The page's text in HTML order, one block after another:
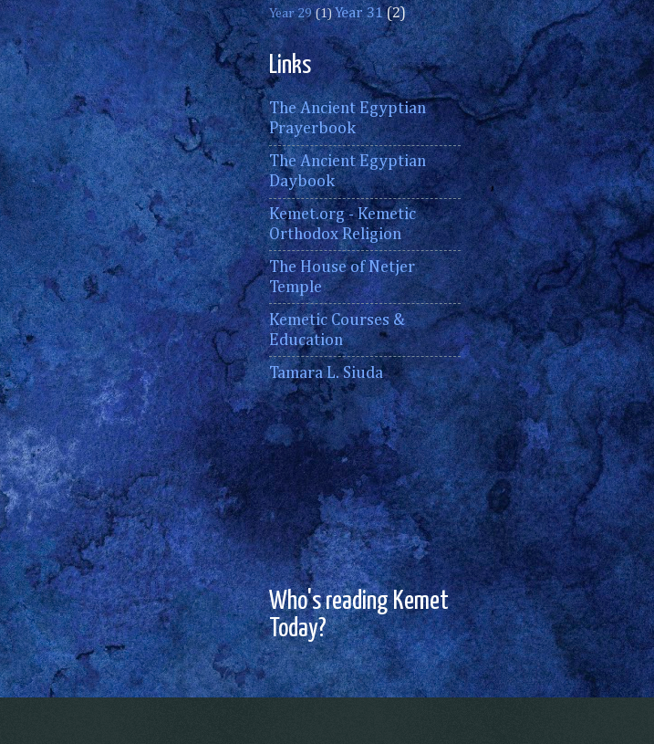
Year 29 (1) Year 31 (2)
Links
The Ancient Egyptian
Prayerbook
The Ancient Egyptian
Daybook
Kemet.org - Kemetic
Orthodox Religion
The House of Netjer
Temple
Kemetic Courses &
Education
Tamara L. Siuda
Who's reading Kemet
Today?